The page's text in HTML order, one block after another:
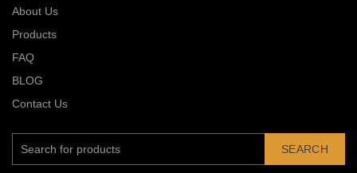
About Us
Products
FAQ
BLOG
Contact Us
SEARCH